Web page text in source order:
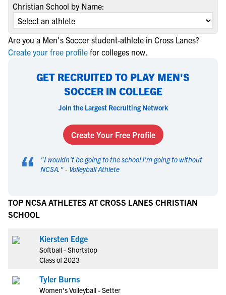
Christian School by Name:
Are you a Men's Soccer student-athlete in Cross Lanes?
Create your free profile for colleges now.
GET RECRUITED TO PLAY MEN'S
SOCCER IN COLLEGE
Join the Largest Recruiting Network
Create Your Free Profile
“ "I wouldn't be going to the school I'm going to without
NCSA. " - Volleyball Athlete
TOP NCSA ATHLETES AT CROSS LANES CHRISTIAN
SCHOOL
Kiersten Edge
Softball - Shortstop
Class of 2023
Tyler Burns
Women's Volleyball - Setter